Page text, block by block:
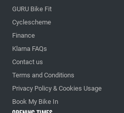
GURU Bike Fit
Cyclescheme
Finance
Klarna FAQs
Contact us
Terms and Conditions
Privacy Policy & Cookies Usage
Book My Bike In